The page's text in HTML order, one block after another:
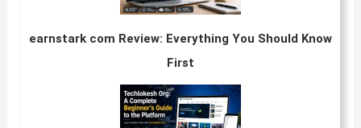
earnstark com Review: Everything You Should Know
First